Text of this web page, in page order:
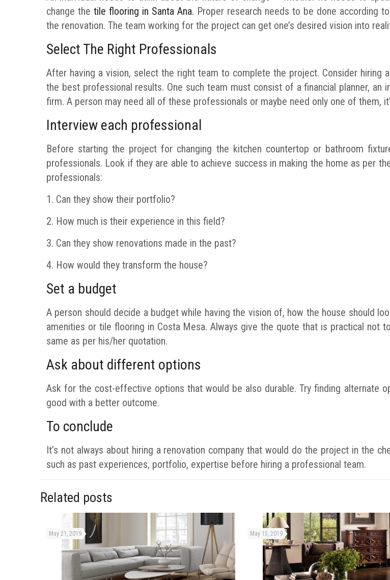
change the tile flooring in Santa Ana. Proper research needs to be done according
the renovation. The team working for the project can get one’s desired vision into
Select The Right Professionals
After having a vision, select the right team to complete the project. Consider
the best professional results. One such team must consist of a financial planner, an
firm. A person may need all of these professionals or maybe need only one of them,
Interview each professional
Before starting the project for changing the kitchen countertop or bathroom
professionals. Look if they are able to achieve success in making the home as per
professionals:
1. Can they show their portfolio?
2. How much is their experience in this field?
3. Can they show renovations made in the past?
4. How would they transform the house?
Set a budget
A person should decide a budget while having the vision of, how the house should
amenities or tile flooring in Costa Mesa. Always give the quote that is practical not
same as per his/her quotation.
Ask about different options
Ask for the cost-effective options that would be also durable. Try finding alternate
good with a better outcome.
To conclude
It’s not always about hiring a renovation company that would do the project in the
such as past experiences, portfolio, expertise before hiring a professional team.
Related posts
May 21, 2019 May 15, 2019